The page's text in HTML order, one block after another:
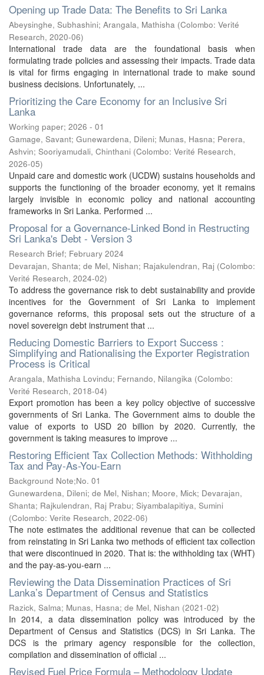
Opening up Trade Data: The Benefits to Sri Lanka
Abeysinghe, Subhashini; Arangala, Mathisha (Colombo: Verité
Research, 2020-06)
International trade data are the foundational basis when
formulating trade policies and assessing their impacts. Trade data
is vital for firms engaging in international trade to make sound
business decisions. Unfortunately, ...
Prioritizing the Care Economy for an Inclusive Sri
Lanka
Working paper; 2026 - 01
Gamage, Savant; Gunewardena, Dileni; Munas, Hasna; Perera,
Ashvin; Sooriyamudali, Chinthani (Colombo: Verité Research,
2026-05)
Unpaid care and domestic work (UCDW) sustains households and
supports the functioning of the broader economy, yet it remains
largely invisible in economic policy and national accounting
frameworks in Sri Lanka. Performed ...
Proposal for a Governance-Linked Bond in Restructing
Sri Lanka's Debt - Version 3
Research Brief; February 2024
Devarajan, Shanta; de Mel, Nishan; Rajakulendran, Raj (Colombo:
Verité Research, 2024-02)
To address the governance risk to debt sustainability and provide
incentives for the Government of Sri Lanka to implement
governance reforms, this proposal sets out the structure of a
novel sovereign debt instrument that ...
Reducing Domestic Barriers to Export Success :
Simplifying and Rationalising the Exporter Registration
Process is Critical
Arangala, Mathisha Lovindu; Fernando, Nilangika (Colombo:
Verité Research, 2018-04)
Export promotion has been a key policy objective of successive
governments of Sri Lanka. The Government aims to double the
value of exports to USD 20 billion by 2020. Currently, the
government is taking measures to improve ...
Restoring Efficient Tax Collection Methods: Withholding
Tax and Pay-As-You-Earn
Background Note;No. 01
Gunewardena, Dileni; de Mel, Nishan; Moore, Mick; Devarajan,
Shanta; Rajkulendran, Raj Prabu; Siyambalapitiya, Sumini
(Colombo: Verite Research, 2022-06)
The note estimates the additional revenue that can be collected
from reinstating in Sri Lanka two methods of efficient tax collection
that were discontinued in 2020. That is: the withholding tax (WHT)
and the pay-as-you-earn ...
Reviewing the Data Dissemination Practices of Sri
Lanka’s Department of Census and Statistics
Razick, Salma; Munas, Hasna; de Mel, Nishan (2021-02)
In 2014, a data dissemination policy was introduced by the
Department of Census and Statistics (DCS) in Sri Lanka. The
DCS is the primary agency responsible for the collection,
compilation and dissemination of official ...
Revised Fuel Price Formula – Methodology Update